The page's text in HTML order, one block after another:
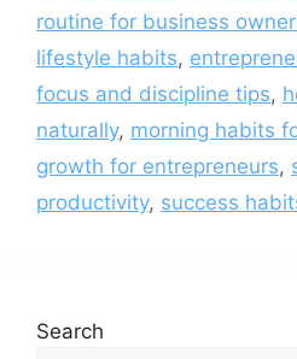
routine for business
lifestyle habits,
focus and discipline tips,
naturally, morning habits
growth for entrepreneurs,
productivity, success
Search